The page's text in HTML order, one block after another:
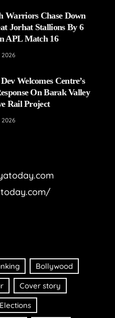
Warriors Chase Down
Jorhat Stallions By 6
APL Match 16
Welcomes Centre’s
On Barak Valley
Rail Project
Bollywood
Cover story
Elections